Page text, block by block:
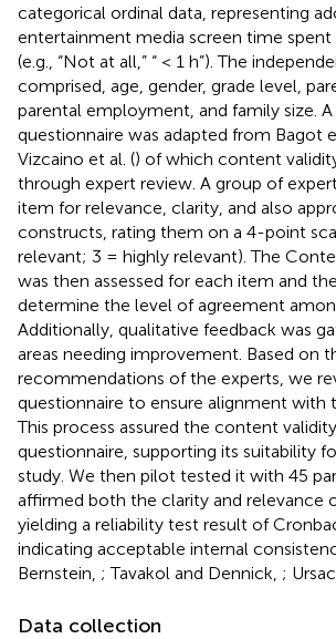
categorical ordinal data, representing
entertainment media screen time spent
(e.g., “Not at all,” “ < 1 h”). The
comprised, age, gender, grade level,
parental employment, and family size.
questionnaire was adapted from Bagot
Vizcaino et al. () of which content
through expert review. A group of
item for relevance, clarity, and also
constructs, rating them on a 4-point
relevant; 3 = highly relevant). The
was then assessed for each item and
determine the level of agreement
Additionally, qualitative feedback was
areas needing improvement. Based on
recommendations of the experts, we
questionnaire to ensure alignment with
This process assured the content
questionnaire, supporting its suitability
study. We then pilot tested it with 45
affirmed both the clarity and relevance
yielding a reliability test result of
indicating acceptable internal
Bernstein, ; Tavakol and Dennick, ;
Data collection